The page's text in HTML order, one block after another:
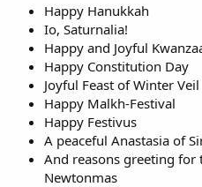
Happy Hanukkah
Io, Saturnalia!
Happy and Joyful
Happy Constitution Day
Joyful Feast of Winter Veil
Happy Malkh-Festival
Happy Festivus
A peaceful Anastasia of
And reasons greeting for
Newtonmas